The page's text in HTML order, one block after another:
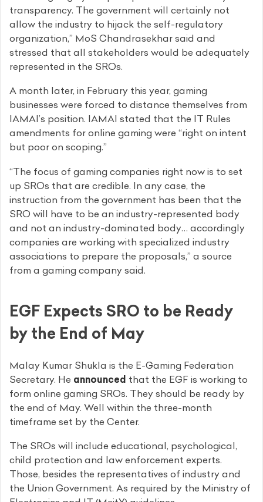
transparency. The government will certainly not
allow the industry to hijack the self-regulatory
organization,” MoS Chandrasekhar said and
stressed that all stakeholders would be adequately
represented in the SROs.
A month later, in February this year, gaming
businesses were forced to distance themselves from
IAMAI’s position. IAMAI stated that the IT Rules
amendments for online gaming were “right on intent
but poor on scoping.”
“The focus of gaming companies right now is to set
up SROs that are credible. In any case, the
instruction from the government has been that the
SRO will have to be an industry-represented body
and not an industry-dominated body… accordingly
companies are working with specialized industry
associations to prepare the proposals,” a source
from a gaming company said.
EGF Expects SRO to be Ready
by the End of May
Malay Kumar Shukla is the E-Gaming Federation
Secretary. He announced that the EGF is working to
form online gaming SROs. They should be ready by
the end of May. Well within the three-month
timeframe set by the Center.
The SROs will include educational, psychological,
child protection and law enforcement experts.
Those, besides the representatives of industry and
the Union Government. As required by the Ministry of